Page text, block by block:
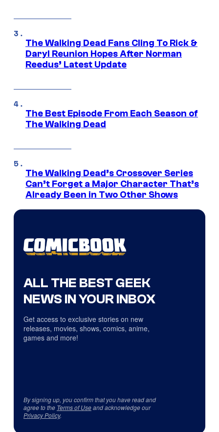
The Walking Dead Fans Cling To Rick &
Daryl Reunion Hopes After Norman
Reedus’ Latest Update
The Best Episode From Each Season of
The Walking Dead
The Walking Dead’s Crossover Series
Can’t Forget a Major Character That’s
Already Been in Two Other Shows
ALL THE BEST GEEK
NEWS IN YOUR INBOX
Get access to exclusive stories on new
releases, movies, shows, comics, anime,
games and more!
By signing up, you confirm that you have read and
agree to the Terms of Useand acknowledge our
Privacy Policy.